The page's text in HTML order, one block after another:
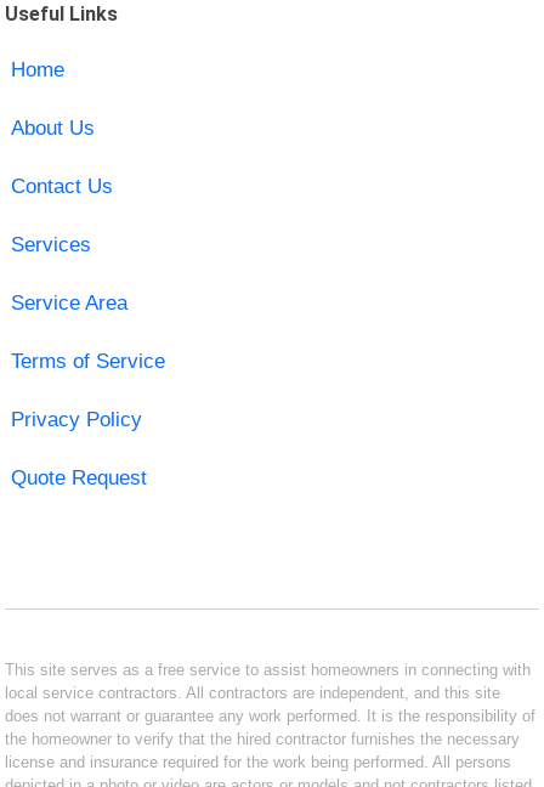
Useful Links
Home
About Us
Contact Us
Services
Service Area
Terms of Service
Privacy Policy
Quote Request
This site serves as a free service to assist homeowners in connecting with
local service contractors. All contractors are independent, and this site
does not warrant or guarantee any work performed. It is the responsibility of
the homeowner to verify that the hired contractor furnishes the necessary
license and insurance required for the work being performed. All persons